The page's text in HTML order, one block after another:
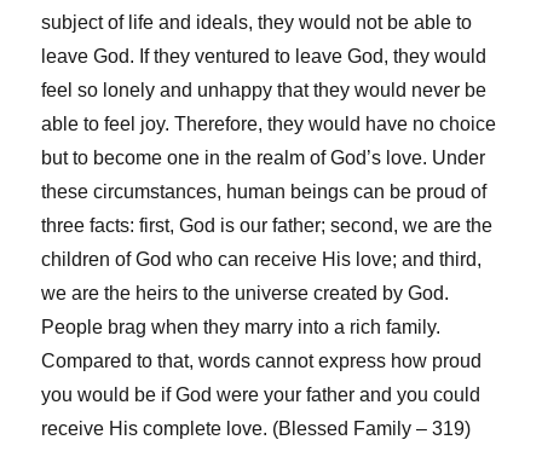
subject of life and ideals, they would not be able to
leave God. If they ventured to leave God, they would
feel so lonely and unhappy that they would never be
able to feel joy. Therefore, they would have no choice
but to become one in the realm of God’s love. Under
these circumstances, human beings can be proud of
three facts: first, God is our father; second, we are the
children of God who can receive His love; and third,
we are the heirs to the universe created by God.
People brag when they marry into a rich family.
Compared to that, words cannot express how proud
you would be if God were your father and you could
receive His complete love. (Blessed Family – 319)